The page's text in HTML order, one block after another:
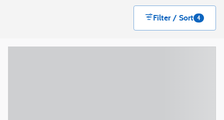
Filter / Sort 4